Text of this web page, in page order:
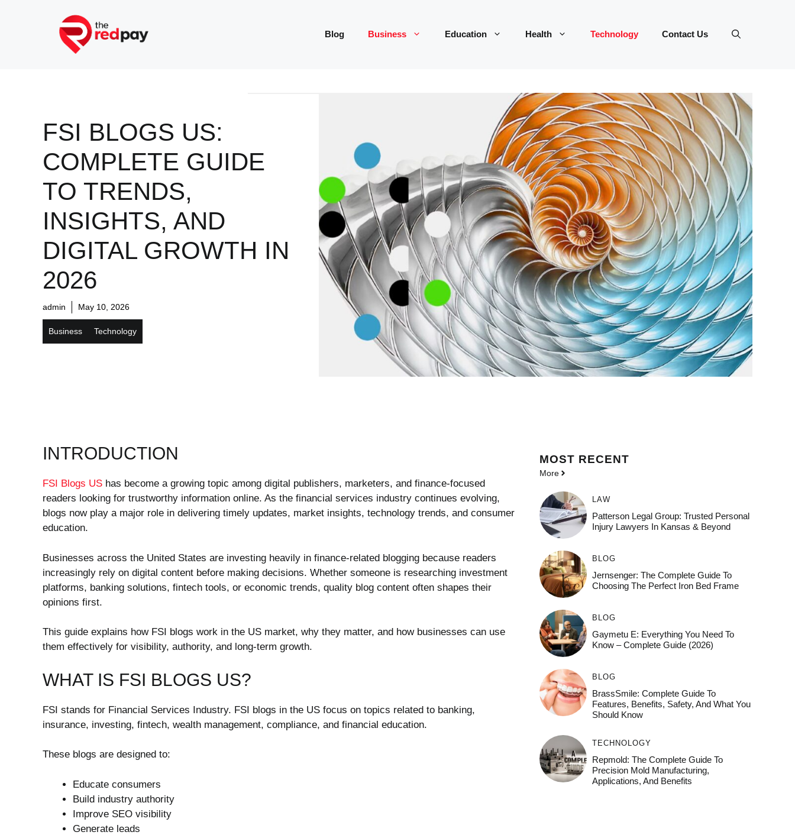
Blog Business Education Health Technology Contact Us
FSI BLOGS US:
COMPLETE GUIDE
TO TRENDS,
INSIGHTS, AND
DIGITAL GROWTH IN
2026
admin May 10, 2026
Business Technology
INTRODUCTION
FSI Blogs US has become a growing topic among digital publishers, marketers, and finance-focused
readers looking for trustworthy information online. As the financial services industry continues evolving,
blogs now play a major role in delivering timely updates, market insights, technology trends, and consumer
education.
Businesses across the United States are investing heavily in finance-related blogging because readers
increasingly rely on digital content before making decisions. Whether someone is researching investment
platforms, banking solutions, fintech tools, or economic trends, quality blog content often shapes their
opinions first.
This guide explains how FSI blogs work in the US market, why they matter, and how businesses can use
them effectively for visibility, authority, and long-term growth.
WHAT IS FSI BLOGS US?
FSI stands for Financial Services Industry. FSI blogs in the US focus on topics related to banking,
insurance, investing, fintech, wealth management, compliance, and financial education.
These blogs are designed to:
Educate consumers
Build industry authority
Improve SEO visibility
Generate leads
MOST RECENT
More
LAW
Patterson Legal Group: Trusted Personal
Injury Lawyers In Kansas & Beyond
BLOG
Jernsenger: The Complete Guide To
Choosing The Perfect Iron Bed Frame
BLOG
Gaymetu E: Everything You Need To
Know – Complete Guide (2026)
BLOG
BrassSmile: Complete Guide To
Features, Benefits, Safety, And What You
Should Know
TECHNOLOGY
Repmold: The Complete Guide To
Precision Mold Manufacturing,
Applications, And Benefits